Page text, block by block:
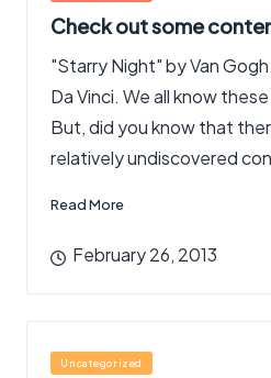
in
Check out some
"Starry Night" by Van
Da Vinci. We all know
But, did you know that
relatively undiscovered
Read More
February 26, 2013
Posted
Uncategorized